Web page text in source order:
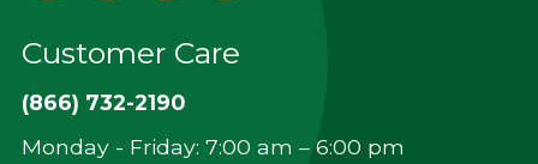
Customer Care
(866) 732-2190
Monday - Friday: 7:00 am – 6:00 pm